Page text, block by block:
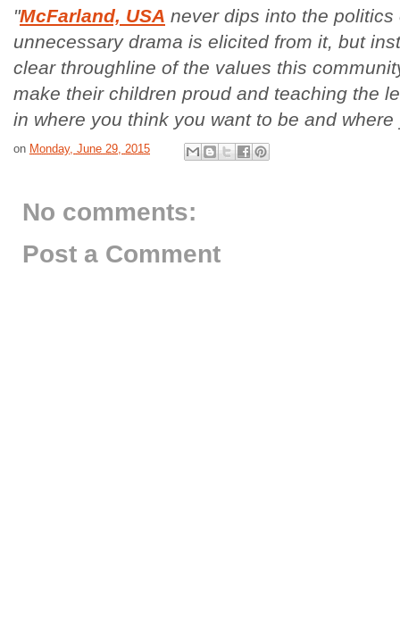
"McFarland, USA never dips into the
unnecessary drama is elicited from it, but
clear throughline of the values this
make their children proud and teaching the
in where you think you want to be and
on Monday, June 29, 2015
No comments:
Post a Comment